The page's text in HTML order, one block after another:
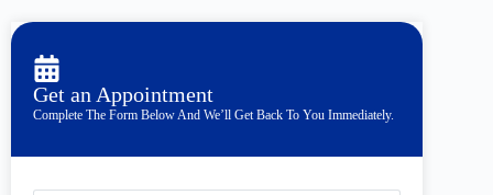
Get an Appointment
Complete The Form Below And We’ll Get Back To You Immediately.